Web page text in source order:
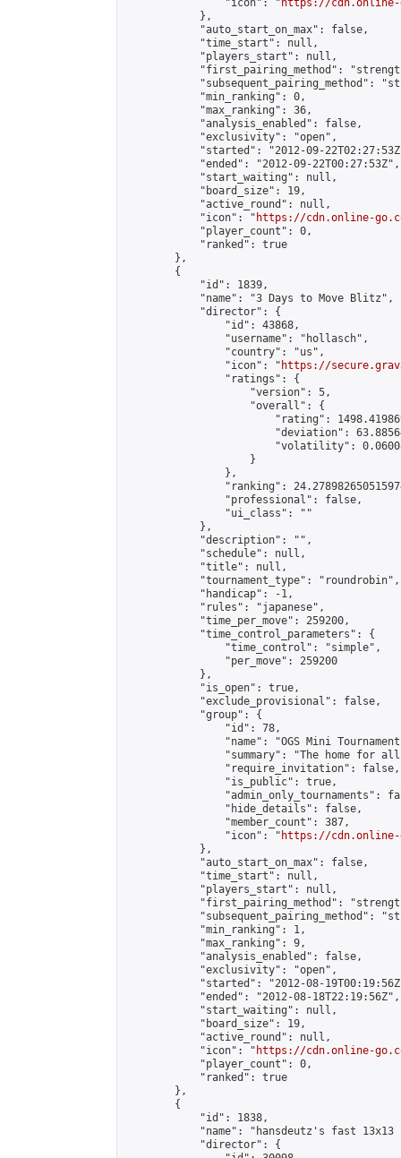
                "icon": "
https://cdn.online-
            },
            "auto_start_on_max": false,
            "time_start": null,
            "players_start": null,
"first_pairing_method":
"subsequent_pairing_method":
            "min_ranking": 0,
            "max_ranking": 36,
            "analysis_enabled": false,
            "exclusivity": "open",
"started": "2012-09-
            "ended": "2012-09-22T00:27:53Z",
            "start_waiting": null,
            "board_size": 19,
            "active_round": null,
            "icon": "
https://cdn.online-
            "player_count": 0,
            "ranked": true
        },
        {
            "id": 1839,
            "name": "3 Days to Move Blitz",
            "director": {
                "id": 43868,
                "username": "hollasch",
                "country": "us",
                "icon": "
https://
                "ratings": {
                    "version": 5,
                    "overall": {
"rating":
"deviation":
"volatility":
                    }
                },
"ranking":
                "professional": false,
                "ui_class": ""
            },
            "description": "",
            "schedule": null,
            "title": null,
            "tournament_type": "roundrobin",
            "handicap": -1,
            "rules": "japanese",
            "time_per_move": 259200,
            "time_control_parameters": {
                "time_control": "simple",
                "per_move": 259200
            },
            "is_open": true,
            "exclude_provisional": false,
            "group": {
                "id": 78,
"name": "OGS Mini
"summary": "The home for
                "require_invitation": false,
                "is_public": true,
"admin_only_tournaments":
                "hide_details": false,
                "member_count": 387,
                "icon": "
https://cdn.online-
            },
            "auto_start_on_max": false,
            "time_start": null,
            "players_start": null,
"first_pairing_method":
"subsequent_pairing_method":
            "min_ranking": 1,
            "max_ranking": 9,
            "analysis_enabled": false,
            "exclusivity": "open",
"started": "2012-08-
            "ended": "2012-08-18T22:19:56Z",
            "start_waiting": null,
            "board_size": 19,
            "active_round": null,
            "icon": "
https://cdn.online-
            "player_count": 0,
            "ranked": true
        },
        {
            "id": 1838,
"name": "hansdeutz's fast 13x13
            "director": {